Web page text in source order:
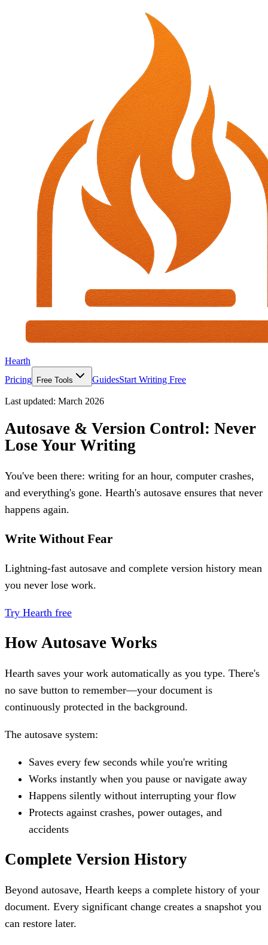
Hearth
Pricing
Free Tools GuidesStart Writing Free
Last updated: March 2026
Autosave & Version Control: Never
Lose Your Writing
You've been there: writing for an hour, computer crashes,
and everything's gone. Hearth's autosave ensures that never
happens again.
Write Without Fear
Lightning-fast autosave and complete version history mean
you never lose work.
Try Hearth free
How Autosave Works
Hearth saves your work automatically as you type. There's
no save button to remember—your document is
continuously protected in the background.
The autosave system:
Saves every few seconds while you're writing
Works instantly when you pause or navigate away
Happens silently without interrupting your flow
Protects against crashes, power outages, and
accidents
Complete Version History
Beyond autosave, Hearth keeps a complete history of your
document. Every significant change creates a snapshot you
can restore later.